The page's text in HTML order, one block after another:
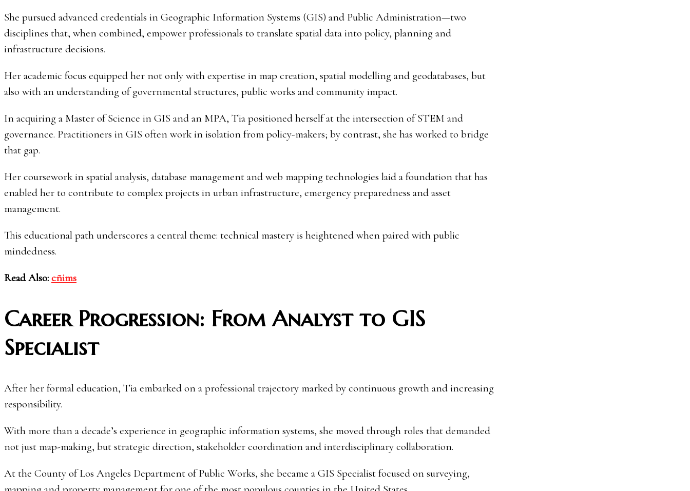
She pursued advanced credentials in Geographic Information Systems (GIS) and Public Administration—two
disciplines that, when combined, empower professionals to translate spatial data into policy, planning and
infrastructure decisions.
Her academic focus equipped her not only with expertise in map creation, spatial modelling and geodatabases, but
also with an understanding of governmental structures, public works and community impact.
In acquiring a Master of Science in GIS and an MPA, Tia positioned herself at the intersection of STEM and
governance. Practitioners in GIS often work in isolation from policy-makers; by contrast, she has worked to bridge
that gap.
Her coursework in spatial analysis, database management and web mapping technologies laid a foundation that has
enabled her to contribute to complex projects in urban infrastructure, emergency preparedness and asset
management.
This educational path underscores a central theme: technical mastery is heightened when paired with public
mindedness.
Read Also: cñims
Career Progression: From Analyst to GIS
Specialist
After her formal education, Tia embarked on a professional trajectory marked by continuous growth and increasing
responsibility.
With more than a decade’s experience in geographic information systems, she moved through roles that demanded
not just map-making, but strategic direction, stakeholder coordination and interdisciplinary collaboration.
At the County of Los Angeles Department of Public Works, she became a GIS Specialist focused on surveying,